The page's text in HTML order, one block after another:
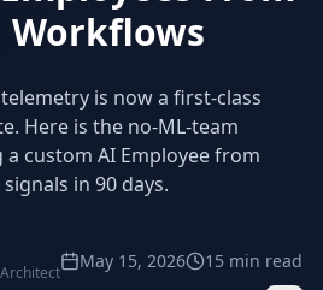
The platform behind every AI
Employee
Run your auction company
on one system
AI Capabilities
Full capability deep-dive
AI Security
Workflows
is now a first-class
Here is the no-ML-team
custom AI Employee from
in 90 days.
May 15, 2026 15 min read